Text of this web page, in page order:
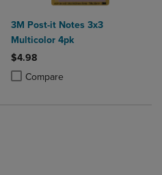
to Compare, Items added for
to Compare, Items added
3M Post-it Notes 3x3
Multicolor 4pk
$4.98
Compare
Product added, Select 2 to 4
Product removed, Select 2 to 4